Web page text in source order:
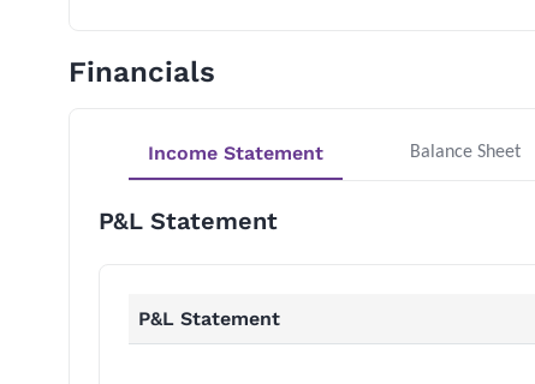
Financials
Income Statement Balance Sheet
P&L Statement
P&L Statement